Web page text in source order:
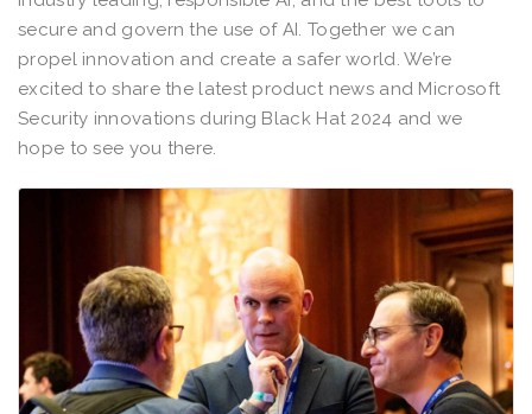
secure and govern the use of AI. Together we can
propel innovation and create a safer world. We’re
excited to share the latest product news and Microsoft
Security innovations during Black Hat 2024 and we
hope to see you there.